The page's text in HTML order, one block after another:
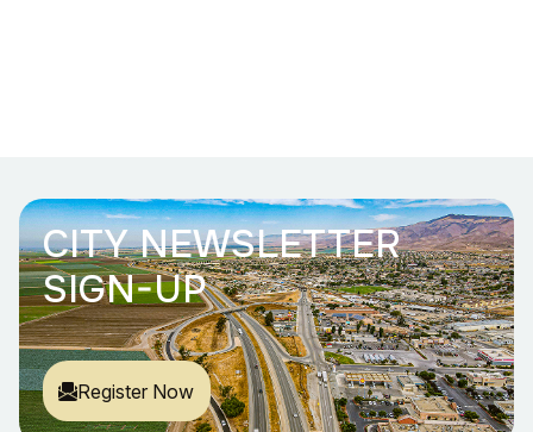
CITY NEWSLETTER
SIGN-UP
Register Now